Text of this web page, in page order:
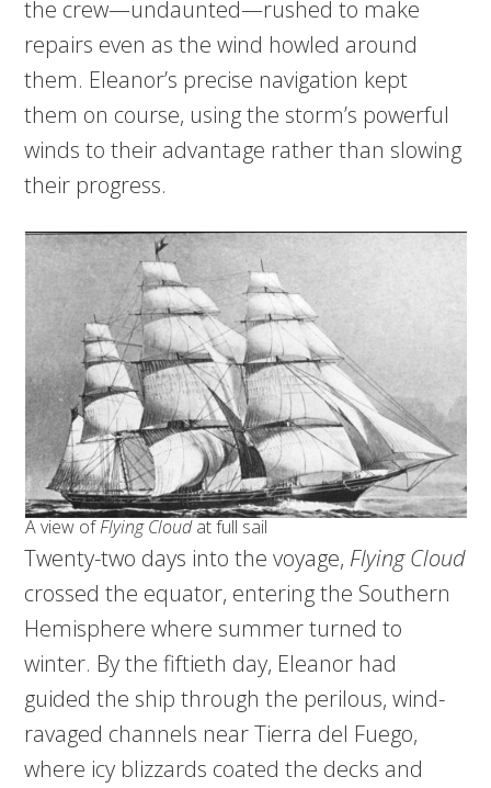
the crew—undaunted—rushed to make
repairs even as the wind howled around
them. Eleanor’s precise navigation kept
them on course, using the storm’s powerful
winds to their advantage rather than slowing
their progress.
A view ofFlying Cloudat full sail
Twenty-two days into the voyage, Flying Cloud
crossed the equator, entering the Southern
Hemisphere where summer turned to
winter. By the fiftieth day, Eleanor had
guided the ship through the perilous, wind-
ravaged channels near Tierra del Fuego,
where icy blizzards coated the decks and